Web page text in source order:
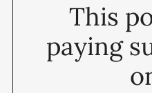
This
paying